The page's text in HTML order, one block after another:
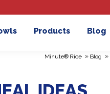
Products Blog
Minute® Rice » Blog »